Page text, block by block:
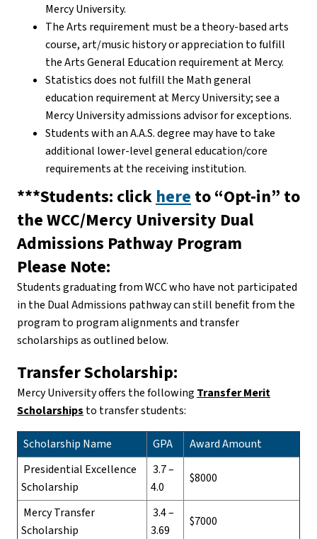
Mercy University.
The Arts requirement must be a theory-based arts
course, art/music history or appreciation to fulfill
the Arts General Education requirement at Mercy.
Statistics does not fulfill the Math general
education requirement at Mercy University; see a
Mercy University admissions advisor for exceptions.
Students with an A.A.S. degree may have to take
additional lower-level general education/core
requirements at the receiving institution.
***Students: click here to “Opt-in” to
the WCC/Mercy University Dual
Admissions Pathway Program
Please Note:
Students graduating from WCC who have not participated
in the Dual Admissions pathway can still benefit from the
program to program alignments and transfer
scholarships as outlined below.
Transfer Scholarship:
Mercy University offers the following Transfer Merit
Scholarships to transfer students:
Scholarship Name GPA
Award Amount
Presidential Excellence
Scholarship
3.7 –
4.0
$8000
Mercy Transfer
Scholarship
3.4 –
3.69
$7000